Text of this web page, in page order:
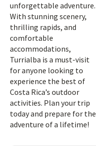
unforgettable adventure.
With stunning scenery,
thrilling rapids, and
comfortable
accommodations,
Turrialba is a must-visit
for anyone looking to
experience the best of
Costa Rica’s outdoor
activities. Plan your trip
today and prepare for the
adventure of a lifetime!